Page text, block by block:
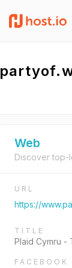
Web
Discover top-
URL
https://
TITLE
Plaid Cymru -
FACEBOOK